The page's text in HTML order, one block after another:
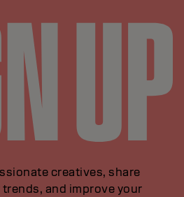
creatives, share
and improve your